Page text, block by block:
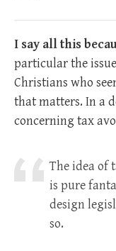
I say all this
particular the
Christians who
that matters. In a
concerning tax
The idea of
is pure
design
so.